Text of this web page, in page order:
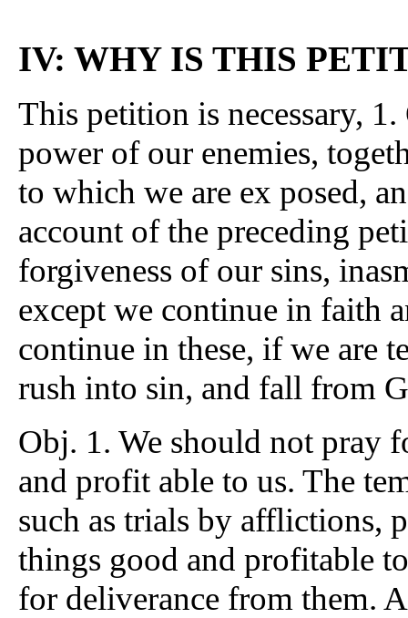
IV: WHY IS THIS
This petition is necessary,
power of our enemies,
to which we are ex posed,
account of the preceding
forgiveness of our sins,
except we continue in faith
continue in these, if we are
rush into sin, and fall from
Obj. 1. We should not pray
and profit able to us. The
such as trials by afflictions,
things good and profitable
for deliverance from them.